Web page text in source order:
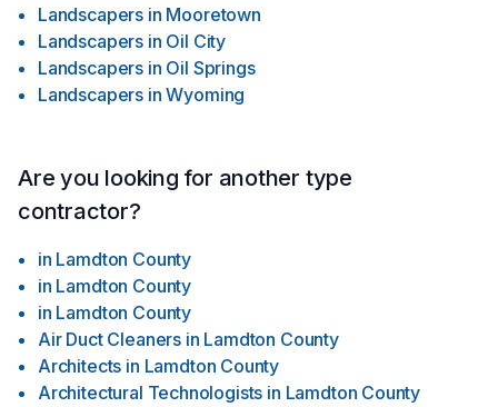
Landscapers in Mooretown
Landscapers in Oil City
Landscapers in Oil Springs
Landscapers in Wyoming
Are you looking for another type
contractor?
in Lamdton County
in Lamdton County
in Lamdton County
Air Duct Cleaners in Lamdton County
Architects in Lamdton County
Architectural Technologists in Lamdton County